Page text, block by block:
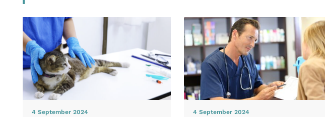
4 September 2024 4 September 2024